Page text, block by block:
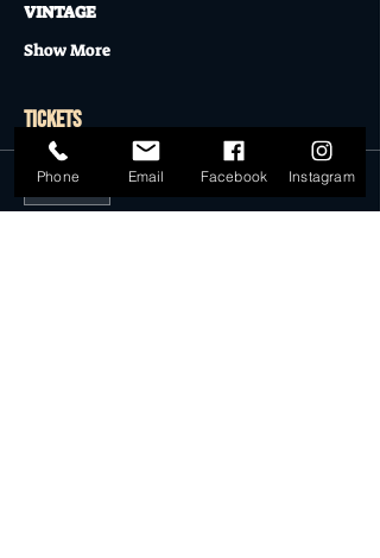
VINTAGE
Show More
Tickets
Phone Email Facebook Instagram